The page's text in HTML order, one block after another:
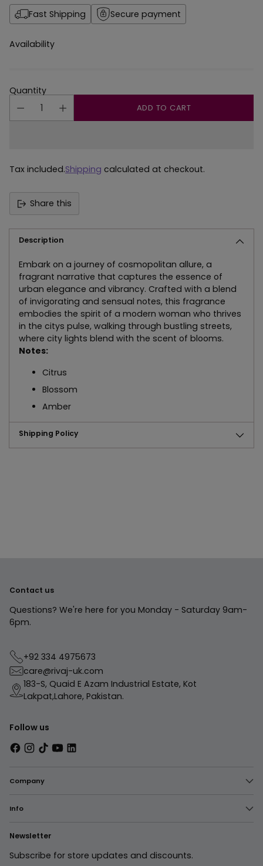
Fast Shipping Secure payment
Availability
Quantity
ADD TO CART
Tax included.Shipping calculated at checkout.
Share this
Description
Embark on a journey of cosmopolitan allure, a
fragrant narrative that captures the essence of
urban elegance and vibrancy. Crafted with a blend
of invigorating and sensual notes, this fragrance
embodies the spirit of a modern woman who thrives
in the citys pulse, walking through bustling streets,
where city lights blend with the scent of blooms.
Notes:
Citrus
Blossom
Amber
Shipping Policy
Contact us
Questions? We're here for you Monday - Saturday 9am-
6pm.
+92 334 4975673
care@rivaj-uk.com
183-S, Quaid E Azam Industrial Estate, Kot
Lakpat,Lahore, Pakistan.
Follow us
Company
Info
Newsletter
Subscribe for store updates and discounts.